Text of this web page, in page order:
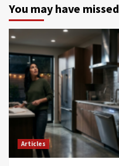
You may have missed
Articles